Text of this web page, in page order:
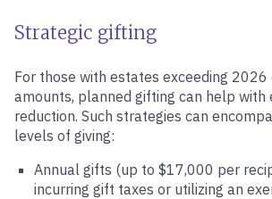
Strategic gifting
For those with estates exceeding 2026
amounts, planned gifting can help
reduction. Such strategies can
levels of giving:
Annual gifts (up to $17,000 per
incurring gift taxes or utilizing an